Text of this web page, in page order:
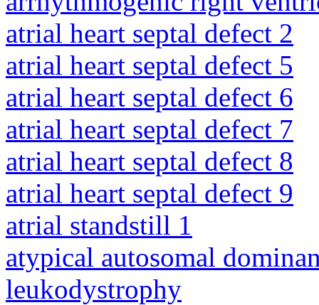
atrial heart septal defect 2
atrial heart septal defect 5
atrial heart septal defect 6
atrial heart septal defect 7
atrial heart septal defect 8
atrial heart septal defect 9
atrial standstill 1
atypical autosomal
leukodystrophy